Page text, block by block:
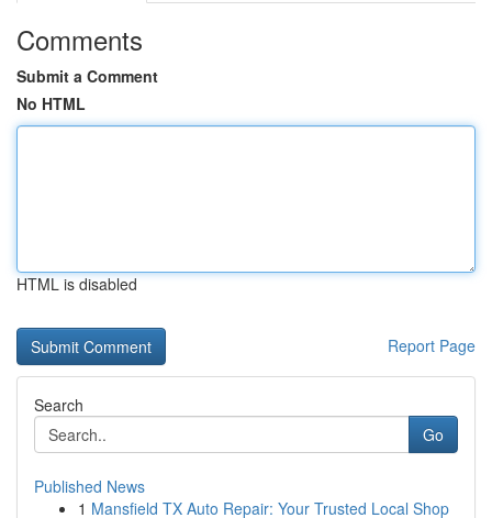
Comments
Submit a Comment
No HTML
HTML is disabled
Report Page
Search
Go
Published News
1 Mansfield TX Auto Repair: Your Trusted Local Shop